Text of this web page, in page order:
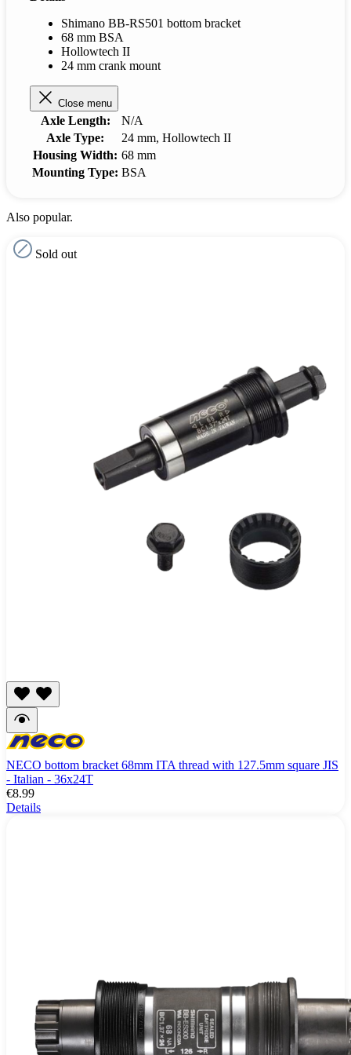
Shimano BB-RS501 bottom bracket
68 mm BSA
Hollowtech II
24 mm crank mount
Close menu
Axle Length:
N/A
Axle Type:
24 mm, Hollowtech II
Housing Width: 68 mm
Mounting Type: BSA
Also popular.
Sold out
NECO bottom bracket 68mm ITA thread with 127.5mm square JIS
- Italian - 36x24T
€8.99
Details